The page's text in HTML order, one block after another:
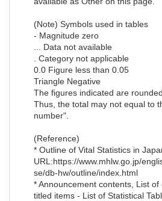
(Note) Symbols used in tables
- Magnitude zero
... Data not available
. Category not applicable
0.0 Figure less than 0.05
Triangle Negative
The figures indicated are
Thus, the total may not equal to
number".
(Reference)
* Outline of Vital Statistics in
URL:https://www.mhlw.go.jp/
se/db-hw/outline/index.html
* Announcement contents, List of
titled items - List of Statistical